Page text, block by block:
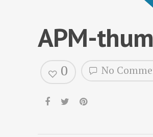
APM-
No
0